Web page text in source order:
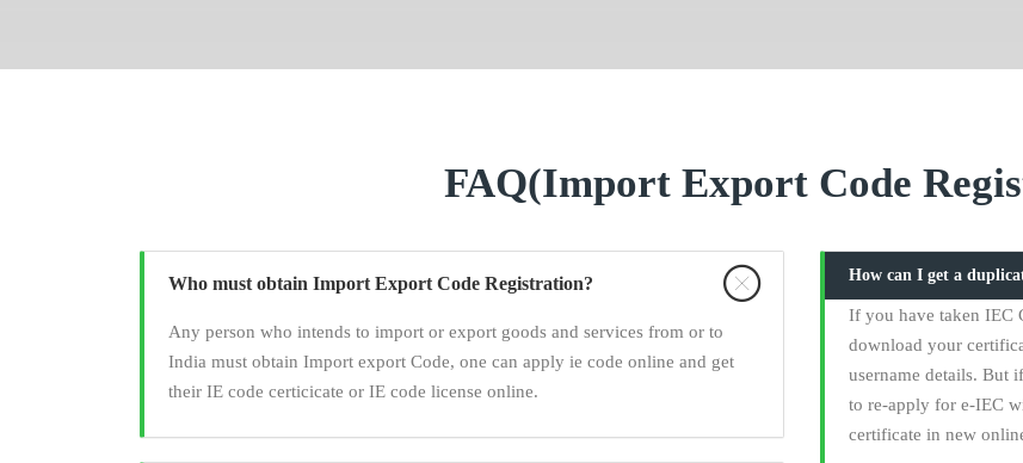
FAQ(Import Export Code
Who must obtain Import Export Code Registration?
Any person who intends to import or export goods and services from or to
India must obtain Import export Code, one can apply ie code online and get
their IE code certicicate or IE code license online.
How can I get a
If you have taken IEC
download your
username details. But
to re-apply for e-IEC
certificate in new